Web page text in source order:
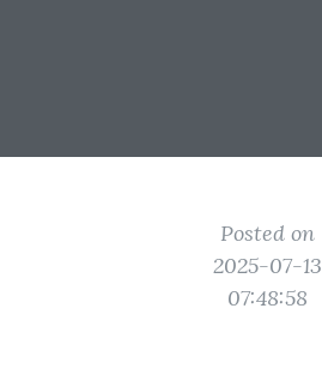
Posted on
2025-07-13
07:48:58